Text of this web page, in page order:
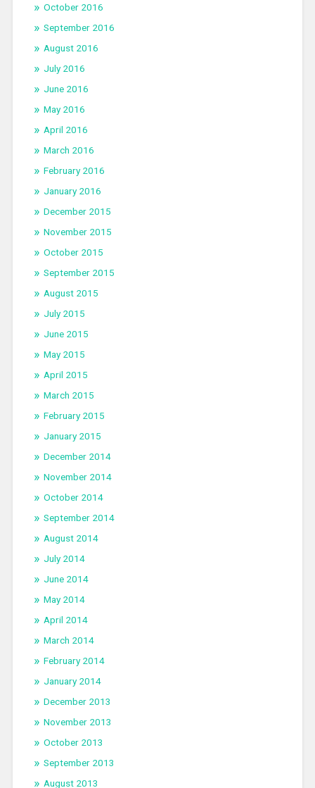
October 2016
September 2016
August 2016
July 2016
June 2016
May 2016
April 2016
March 2016
February 2016
January 2016
December 2015
November 2015
October 2015
September 2015
August 2015
July 2015
June 2015
May 2015
April 2015
March 2015
February 2015
January 2015
December 2014
November 2014
October 2014
September 2014
August 2014
July 2014
June 2014
May 2014
April 2014
March 2014
February 2014
January 2014
December 2013
November 2013
October 2013
September 2013
August 2013